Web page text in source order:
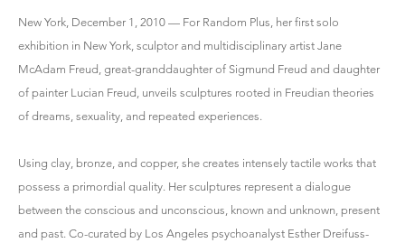
New York, December 1, 2010 — For Random Plus, her first solo
exhibition in New York, sculptor and multidisciplinary artist Jane
McAdam Freud, great-granddaughter of Sigmund Freud and daughter
of painter Lucian Freud, unveils sculptures rooted in Freudian theories
of dreams, sexuality, and repeated experiences.
Using clay, bronze, and copper, she creates intensely tactile works that
possess a primordial quality. Her sculptures represent a dialogue
between the conscious and unconscious, known and unknown, present
and past. Co-curated by Los Angeles psychoanalyst Esther Dreifuss-